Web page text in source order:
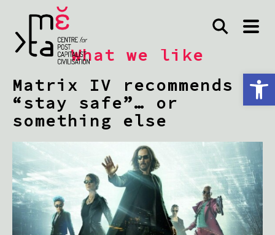
Open toolbar
What we like
Matrix IV recommends
“stay safe”… or
something else